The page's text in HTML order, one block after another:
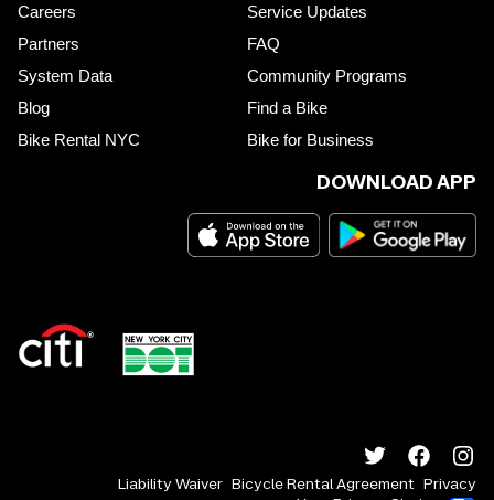
Careers
Partners
System Data
Blog
Bike Rental NYC
Service Updates
FAQ
Community Programs
Find a Bike
Bike for Business
DOWNLOAD APP
Liability Waiver Bicycle Rental Agreement Privacy